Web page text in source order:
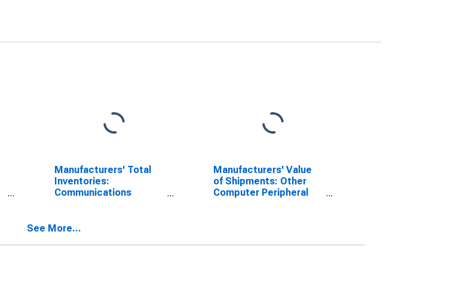
Manufacturers' Total
Inventories:
Communications
Manufacturers' Value
of Shipments: Other
Computer Peripheral
See More...